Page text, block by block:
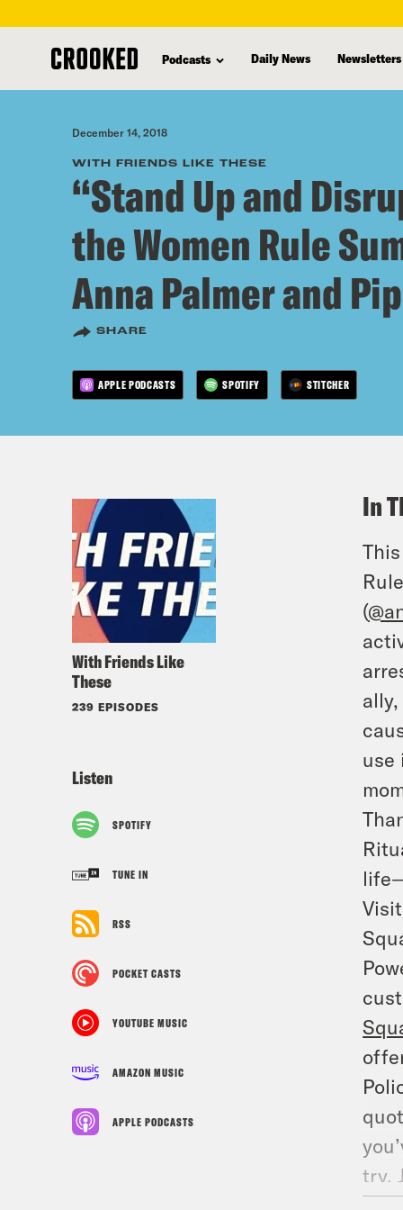
content
Podcasts Daily News Newsletters
December 14, 2018
WITH FRIENDS LIKE THESE
“Stand Up and
the Women Rule
Anna Palmer and
SHARE
APPLE PODCASTS SPOTIFY STITCHER
With Friends Like
These
239 EPISODES
Listen
SPOTIFY
TUNE IN
RSS
POCKET CASTS
YOUTUBE MUSIC
AMAZON MUSIC
APPLE PODCASTS
In
(
use
Visit
try.
the